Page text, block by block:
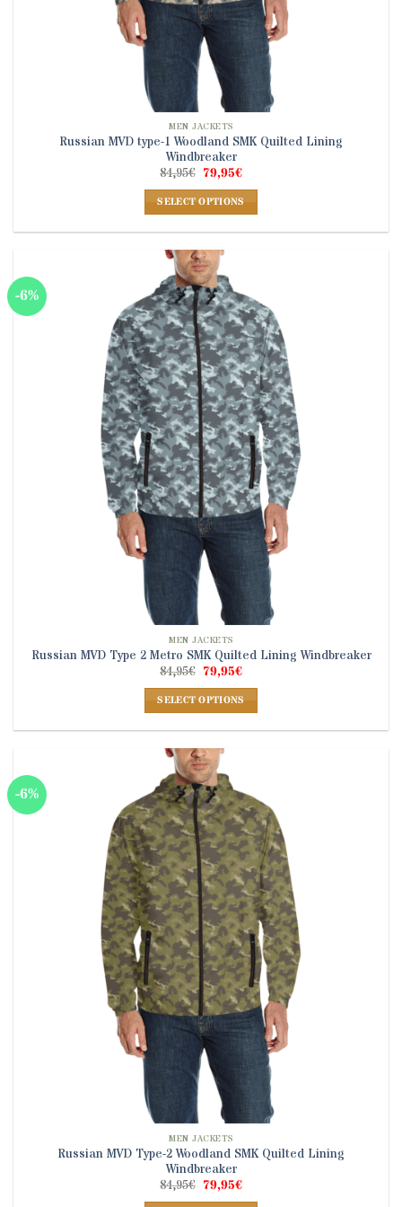
MEN JACKETS
Russian MVD type-1 Woodland SMK Quilted Lining
Windbreaker
84,95€ Original
price
was:
84,95€.
79,95€Current
is:
79,95€.
SELECT OPTIONS
has
multiple
variants.
The
options
may
be
chosen
on
the
product
page
-6%
MEN JACKETS
Russian MVD Type 2 Metro SMK Quilted Lining Windbreaker
84,95€ Original
price
was:
84,95€.
79,95€Current
is:
79,95€.
SELECT OPTIONS
has
multiple
variants.
The
options
may
be
chosen
on
the
product
page
-6%
MEN JACKETS
Russian MVD Type-2 Woodland SMK Quilted Lining
Windbreaker
84,95€ Original
price
79,95€Current